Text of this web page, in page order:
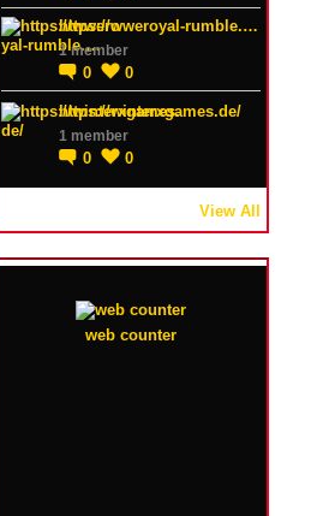
https://wweroyal-rumble.…
1 member
0 0
https://winterxgames.de/
1 member
0 0
View All
web counter